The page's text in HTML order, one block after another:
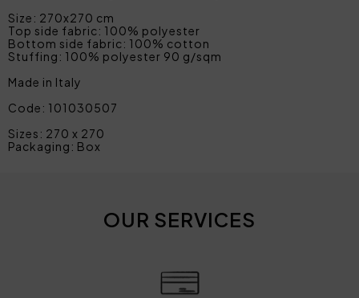
Size: 270x270 cm
Top side fabric: 100% polyester
Bottom side fabric: 100% cotton
Stuffing: 100% polyester 90 g/sqm
Made in Italy
Code: 101030507
Sizes: 270 x 270
Packaging: Box
OUR SERVICES